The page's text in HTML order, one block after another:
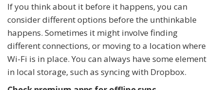
If you think about it before it happens, you can
consider different options before the unthinkable
happens. Sometimes it might involve finding
different connections, or moving to a location where
Wi-Fi is in place. You can always have some element
in local storage, such as syncing with Dropbox.